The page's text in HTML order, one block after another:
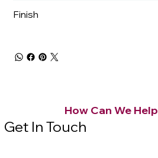
Finish
How Can We Help
Get In Touch